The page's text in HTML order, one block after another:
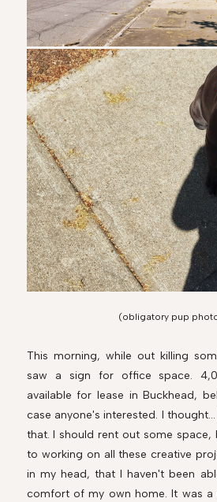
(obligatory pup
This morning, while out killing
saw a sign for office space.
available for lease in Buckhead,
case anyone's interested. I
that. I should rent out some
to working on all these creative
in my head, that I haven't been
comfort of my own home. It was